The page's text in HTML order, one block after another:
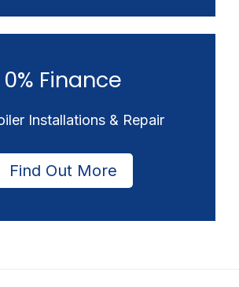
0% Finance
Installations & Repair
Find Out More